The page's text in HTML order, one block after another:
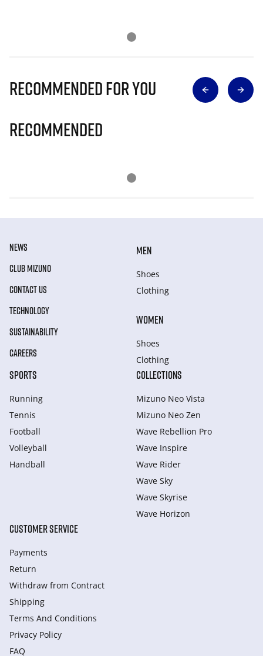
Recommended for you
Recommended
NEWS
CLUB MIZUNO
CONTACT US
TECHNOLOGY
SUSTAINABILITY
CAREERS
MEN
Shoes
Clothing
WOMEN
Shoes
Clothing
SPORTS
Running
Tennis
Football
Volleyball
Handball
COLLECTIONS
Mizuno Neo Vista
Mizuno Neo Zen
Wave Rebellion Pro
Wave Inspire
Wave Rider
Wave Sky
Wave Skyrise
Wave Horizon
CUSTOMER SERVICE
Payments
Return
Withdraw from Сontract
Shipping
Terms And Conditions
Privacy Policy
FAQ